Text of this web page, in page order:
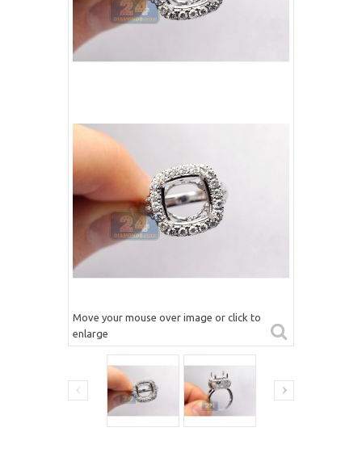
Move your mouse over image or click to
enlarge